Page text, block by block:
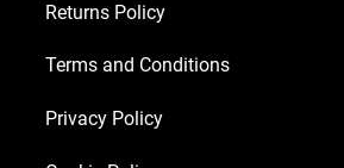
Returns Policy
Terms and Conditions
Privacy Policy